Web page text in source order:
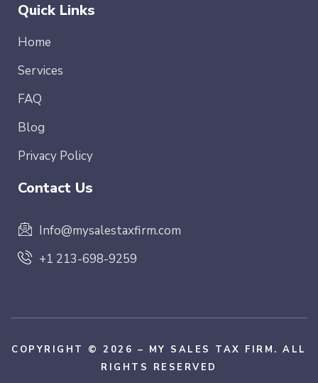
Quick Links
Home
Services
FAQ
Blog
Privacy Policy
Contact Us
Info@mysalestaxfirm.com
+1 213-698-9259
COPYRIGHT © 2026 – MY SALES TAX FIRM. ALL
RIGHTS RESERVED